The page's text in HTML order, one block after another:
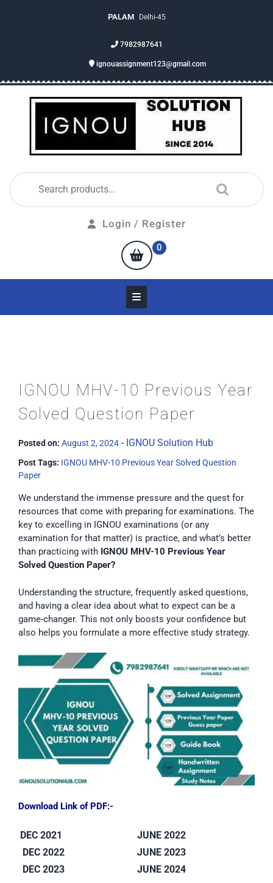
PALAM Delhi-45
7982987641
ignouassignment123@gmail.com
Login / Register
0
IGNOU MHV-10 Previous Year
Solved Question Paper
Posted on: August 2, 2024 - IGNOU Solution Hub
Post Tags: IGNOU MHV-10 Previous Year Solved Question
Paper
We understand the immense pressure and the quest for
resources that come with preparing for examinations. The
key to excelling in IGNOU examinations (or any
examination for that matter) is practice, and what’s better
than practicing with IGNOU MHV-10 Previous Year
Solved Question Paper?
Understanding the structure, frequently asked questions,
and having a clear idea about what to expect can be a
game-changer. This not only boosts your confidence but
also helps you formulate a more effective study strategy.
Download Link of PDF:-
DEC 2021
JUNE 2022
DEC 2022
JUNE 2023
DEC 2023
JUNE 2024